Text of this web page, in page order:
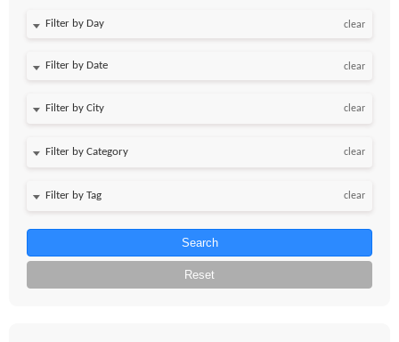
Filter by Day clear
Filter by Date clear
clear
clear
clear
Search
Reset